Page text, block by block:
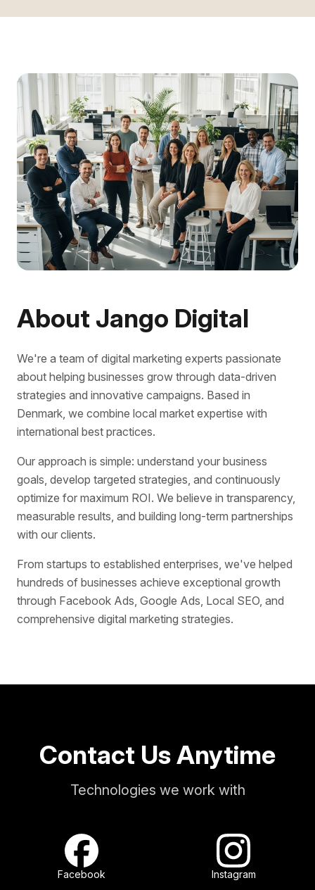
About Jango Digital
We're a team of digital marketing experts passionate
about helping businesses grow through data-driven
strategies and innovative campaigns. Based in
Denmark, we combine local market expertise with
international best practices.
Our approach is simple: understand your business
goals, develop targeted strategies, and continuously
optimize for maximum ROI. We believe in transparency,
measurable results, and building long-term partnerships
with our clients.
From startups to established enterprises, we've helped
hundreds of businesses achieve exceptional growth
through Facebook Ads, Google Ads, Local SEO, and
comprehensive digital marketing strategies.
Contact Us Anytime
Technologies we work with
Facebook Instagram